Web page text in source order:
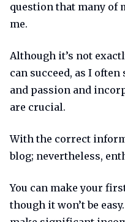
question that many of
me.
Although it’s not
can succeed, as I
and passion and
are crucial.
With the correct
blog; nevertheless,
You can make your
though it won’t be